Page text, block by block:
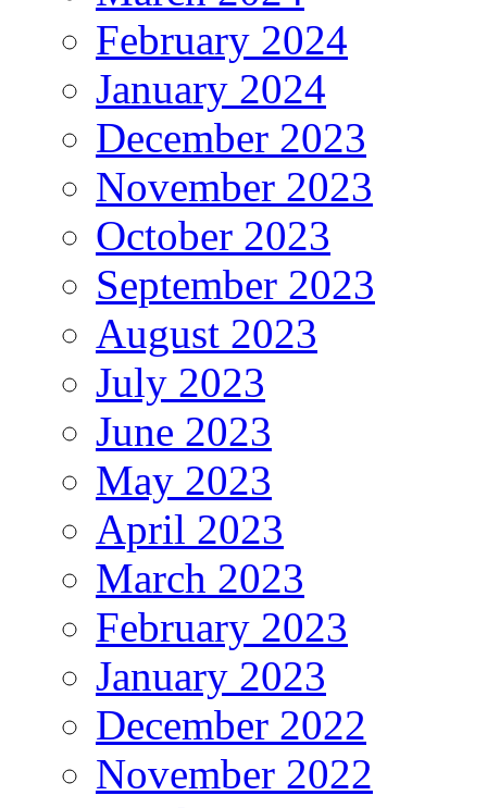
February 2024
January 2024
December 2023
November 2023
October 2023
September 2023
August 2023
July 2023
June 2023
May 2023
April 2023
March 2023
February 2023
January 2023
December 2022
November 2022